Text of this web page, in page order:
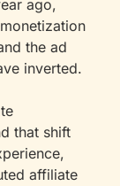
ago,
the ad
inverted.
that shift
affiliate